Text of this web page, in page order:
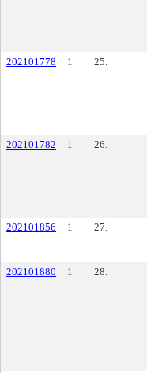
202101778
1 25.
202101782
1 26.
202101856
1 27.
202101880
1 28.